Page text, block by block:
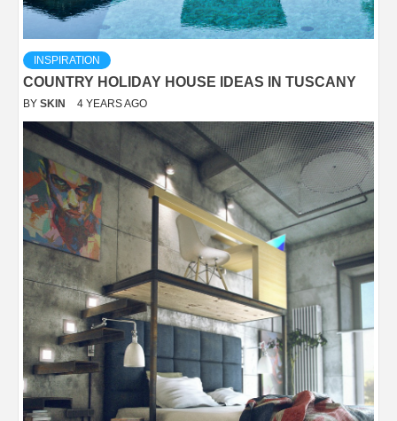
INSPIRATION
COUNTRY HOLIDAY HOUSE IDEAS IN TUSCANY
BY SKIN 4 YEARS AGO